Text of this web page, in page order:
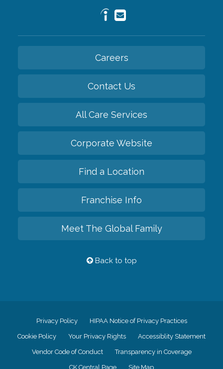
Careers
Contact Us
All Care Services
Corporate Website
Find a Location
Franchise Info
Meet The Global Family
Back to top
Privacy Policy HIPAA Notice of Privacy Practices
Cookie Policy Your Privacy Rights Accessiblity Statement
Vendor Code of Conduct Transparency in Coverage
CK Central Page Site Map